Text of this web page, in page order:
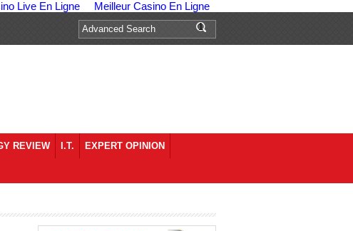
Live En Ligne Meilleur Casino En Ligne
REVIEW I.T. EXPERT OPINION